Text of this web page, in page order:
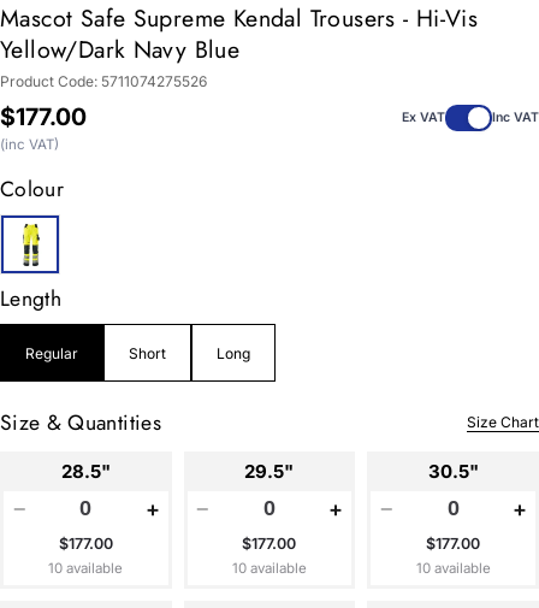
Mascot Safe Supreme Kendal Trousers - Hi-Vis
Yellow/Dark Navy Blue
Product Code: 5711074275526
Regular
price
$177.00 Ex VAT Inc VAT
(inc VAT)
Colour
Length
Regular Short Long
Size & Quantities Size Chart
28.5"
− +
$177.00
10 available
29.5"
− +
$177.00
10 available
30.5"
− +
$177.00
10 available